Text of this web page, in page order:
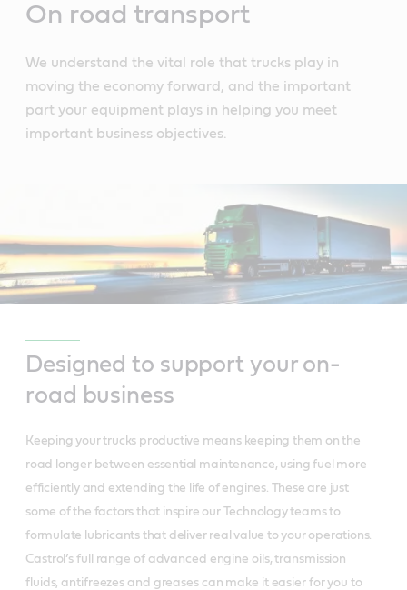
On road transport
We understand the vital role that trucks play in
moving the economy forward, and the important
part your equipment plays in helping you meet
important business objectives.
Designed to support your on-
road business
Keeping your trucks productive means keeping them on the
road longer between essential maintenance, using fuel more
efficiently and extending the life of engines. These are just
some of the factors that inspire our Technology teams to
formulate lubricants that deliver real value to your operations.
Castrol’s full range of advanced engine oils, transmission
fluids, antifreezes and greases can make it easier for you to